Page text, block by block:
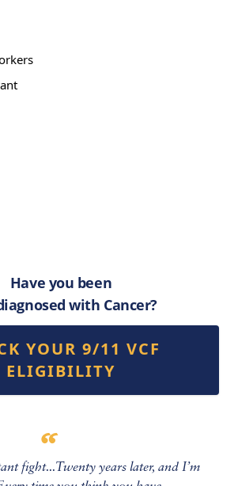
Have you been
with Cancer?
YOUR 9/11 VCF
ELIGIBILITY
fight...Twenty years later, and I’m